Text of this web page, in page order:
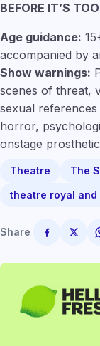
BEFORE IT’S
Age guidance:
accompanied by
Show warnings:
scenes of threat,
sexual
horror,
onstage
Theatre
The
theatre royal
Share